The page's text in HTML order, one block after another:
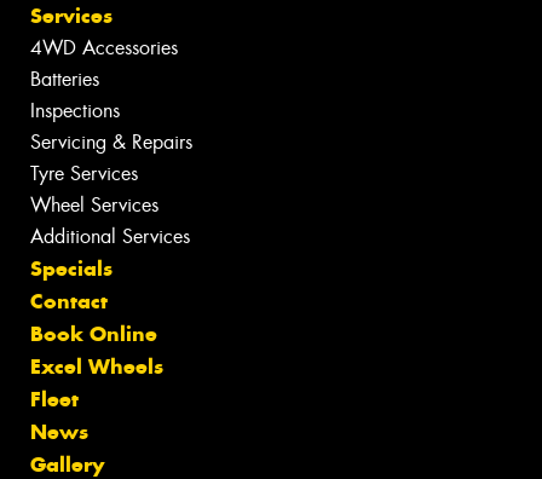
Services
4WD Accessories
Batteries
Inspections
Servicing & Repairs
Tyre Services
Wheel Services
Additional Services
Specials
Contact
Book Online
Excel Wheels
Fleet
News
Gallery